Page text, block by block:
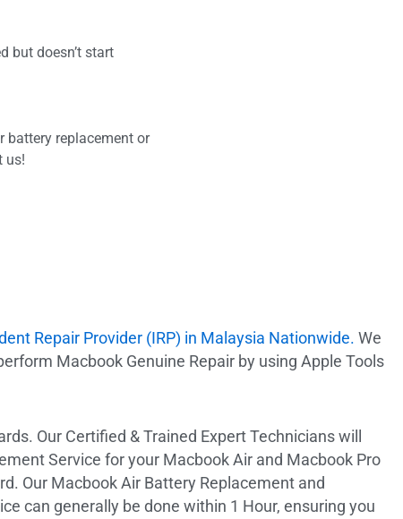
but doesn’t start
battery replacement or
us!
Repair Provider (IRP) in Malaysia Nationwide. We
Macbook Genuine Repair by using Apple Tools
Our Certified & Trained Expert Technicians will
Service for your Macbook Air and Macbook Pro
Our Macbook Air Battery Replacement and
can generally be done within 1 Hour, ensuring you